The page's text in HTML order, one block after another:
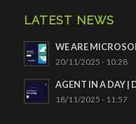
LATEST NEWS
WE ARE
20/11/2025 - 10:28
AGENT IN A DAY |
18/11/2025 - 11:57